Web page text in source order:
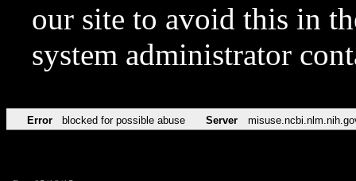
our site to avoid this in
system administrator
Error blocked for possible abuse Server